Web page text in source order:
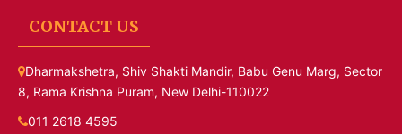
CONTACT US
Dharmakshetra, Shiv Shakti Mandir, Babu Genu Marg, Sector
8, Rama Krishna Puram, New Delhi-110022
011 2618 4595